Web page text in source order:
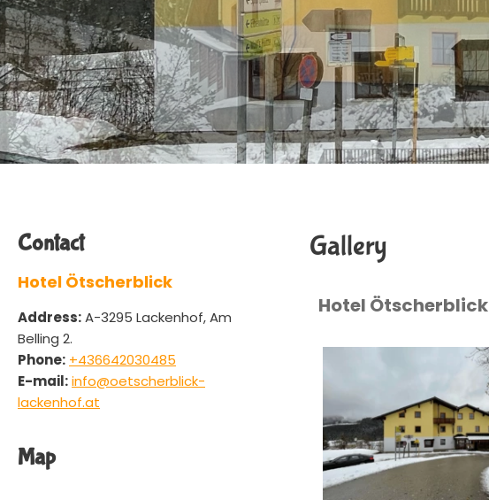
Contact
Hotel Ötscherblick
Address:A-3295 Lackenhof, Am
Belling 2.
Phone: +436642030485
E-mail:info@oetscherblick-
lackenhof.at
Map
Gallery
Hotel Ötscherblick